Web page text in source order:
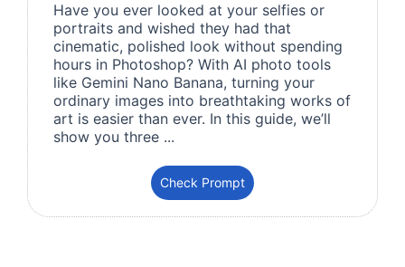
Have you ever looked at your selfies or
portraits and wished they had that
cinematic, polished look without spending
hours in Photoshop? With AI photo tools
like Gemini Nano Banana, turning your
ordinary images into breathtaking works of
art is easier than ever. In this guide, we’ll
show you three ...
Check Prompt